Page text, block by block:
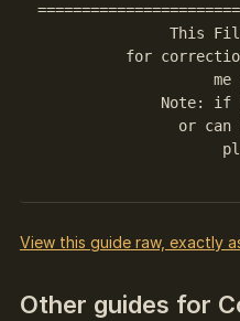
This
for
me
View this guide raw, exactly
Other guides for